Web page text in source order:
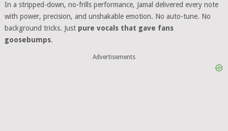
In a stripped-down, no-frills performance, Jamal delivered every note
with power, precision, and unshakable emotion. No auto-tune. No
background tricks. Just pure vocals that gave fans
goosebumps.
Advertisements